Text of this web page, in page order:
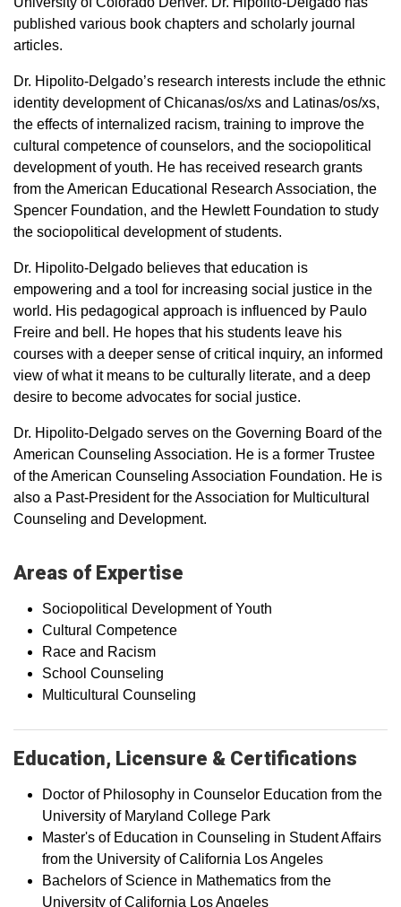
published various book chapters and scholarly journal
articles.
Dr. Hipolito-Delgado’s research interests include the ethnic
identity development of Chicanas/os/xs and Latinas/os/xs,
the effects of internalized racism, training to improve the
cultural competence of counselors, and the sociopolitical
development of youth. He has received research grants
from the American Educational Research Association, the
Spencer Foundation, and the Hewlett Foundation to study
the sociopolitical development of students.
Dr. Hipolito-Delgado believes that education is
empowering and a tool for increasing social justice in the
world. His pedagogical approach is influenced by Paulo
Freire and bell. He hopes that his students leave his
courses with a deeper sense of critical inquiry, an informed
view of what it means to be culturally literate, and a deep
desire to become advocates for social justice.
Dr. Hipolito-Delgado serves on the Governing Board of the
American Counseling Association. He is a former Trustee
of the American Counseling Association Foundation. He is
also a Past-President for the Association for Multicultural
Counseling and Development.
Areas of Expertise
Sociopolitical Development of Youth
Cultural Competence
Race and Racism
School Counseling
Multicultural Counseling
Education, Licensure & Certifications
Doctor of Philosophy in Counselor Education from the
University of Maryland College Park
Master's of Education in Counseling in Student Affairs
from the University of California Los Angeles
Bachelors of Science in Mathematics from the
University of California Los Angeles